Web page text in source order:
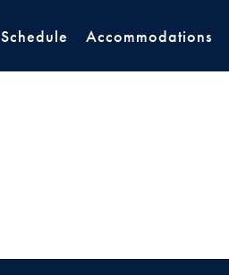
Schedule Accommodations